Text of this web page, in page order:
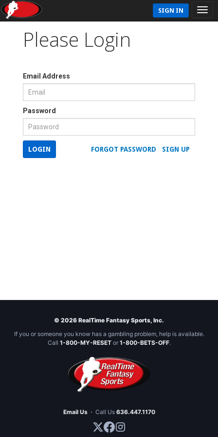
SIGN IN
Please Login
Email Address
Password
SIGN UP
FORGOT PASSWORD
LOGIN
© 2026 RealTime Fantasy Sports, Inc.
If you or someone you know has a gambling problem, help is available.
Call 1-800-MY-RESETor 1-800-BETS-OFF.
Email Us · Call Us 636.447.1170